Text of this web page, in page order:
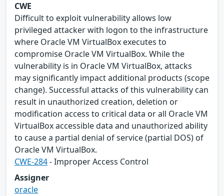
CWE
Difficult to exploit vulnerability allows low
privileged attacker with logon to the infrastructure
where Oracle VM VirtualBox executes to
compromise Oracle VM VirtualBox. While the
vulnerability is in Oracle VM VirtualBox, attacks
may significantly impact additional products (scope
change). Successful attacks of this vulnerability can
result in unauthorized creation, deletion or
modification access to critical data or all Oracle VM
VirtualBox accessible data and unauthorized ability
to cause a partial denial of service (partial DOS) of
Oracle VM VirtualBox.
CWE-284- Improper Access Control
Assigner
oracle